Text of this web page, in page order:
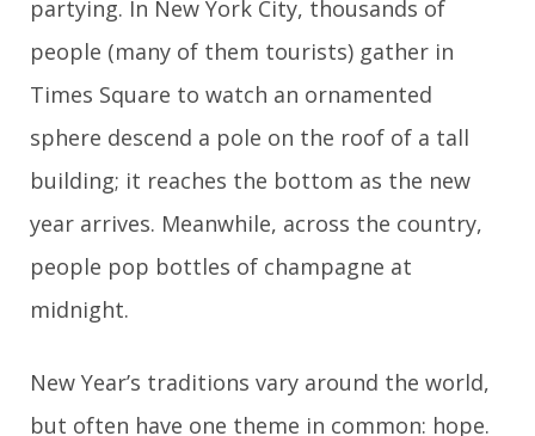
partying. In New York City, thousands of
people (many of them tourists) gather in
Times Square to watch an ornamented
sphere descend a pole on the roof of a tall
building; it reaches the bottom as the new
year arrives. Meanwhile, across the country,
people pop bottles of champagne at
midnight.
New Year’s traditions vary around the world,
but often have one theme in common: hope.